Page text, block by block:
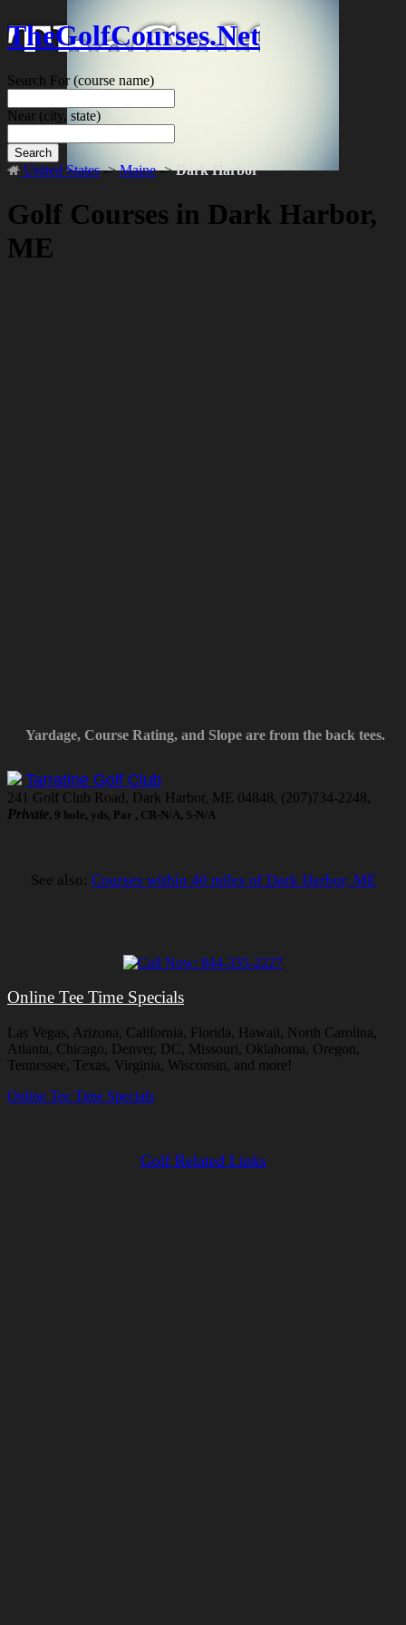
TheGolfCourses.Net
Search For(course name)
Near (city, state)
Search
United States->Maine->Dark Harbor
Golf Courses in Dark Harbor,
ME
Yardage, Course Rating, and Slope are from the back tees.
Tarratine Golf Club
241 Golf Club Road, Dark Harbor, ME 04848, (207)734-2248,
Private, 9 hole, yds, Par , CR-N/A, S-N/A
See also: Courses within 40 miles of Dark Harbor, ME
Online Tee Time Specials
Las Vegas, Arizona, California, Florida, Hawaii, North Carolina,
Atlanta, Chicago, Denver, DC, Missouri, Oklahoma, Oregon,
Tennessee, Texas, Virginia, Wisconsin, and more!
Online Tee Time Specials
Golf Related Links